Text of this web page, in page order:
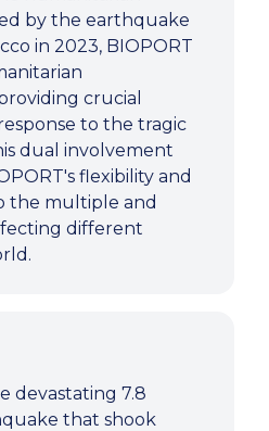
by the earthquake
in 2023, BIOPORT
crucial
to the tragic
dual involvement
flexibility and
the multiple and
different
devastating 7.8
that shook